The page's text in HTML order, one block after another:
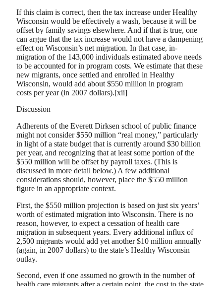
If this claim is correct, then the tax increase under Healthy
Wisconsin would be effectively a wash, because it will be
offset by family savings elsewhere. And if that is true, one
can argue that the tax increase would not have a dampening
effect on Wisconsin’s net migration. In that case, in-
migration of the 143,000 individuals estimated above needs
to be accounted for in program costs. We estimate that these
new migrants, once settled and enrolled in Healthy
Wisconsin, would add about $550 million in program
costs per year (in 2007 dollars).[xii]
Discussion
Adherents of the Everett Dirksen school of public finance
might not consider $550 million “real money,” particularly
in light of a state budget that is currently around $30 billion
per year, and recognizing that at least some portion of the
$550 million will be offset by payroll taxes. (This is
discussed in more detail below.) A few additional
considerations should, however, place the $550 million
figure in an appropriate context.
First, the $550 million projection is based on just six years’
worth of estimated migration into Wisconsin. There is no
reason, however, to expect a cessation of health care
migration in subsequent years. Every additional influx of
2,500 migrants would add yet another $10 million annually
(again, in 2007 dollars) to the state’s Healthy Wisconsin
outlay.
Second, even if one assumed no growth in the number of